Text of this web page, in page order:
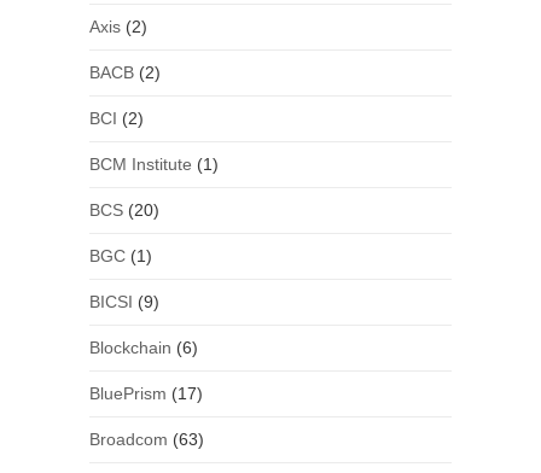
Axis(2)
BACB(2)
BCI (2)
BCM Institute (1)
BCS(20)
BGC(1)
BICSI (9)
Blockchain (6)
BluePrism (17)
Broadcom (63)